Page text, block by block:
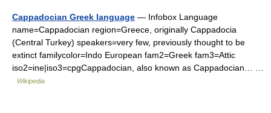
Cappadocian Greek language — Infobox Language
name=Cappadocian region=Greece, originally Cappadocia
(Central Turkey) speakers=very few, previously thought to be
extinct familycolor=Indo European fam2=Greek fam3=Attic
iso2=ine|iso3=cpgCappadocian, also known as Cappadocian… …
Wikipedia